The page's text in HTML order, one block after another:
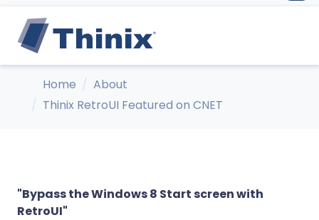
Home
About
Thinix RetroUI Featured on CNET
"Bypass the Windows 8 Start screen with
RetroUI"